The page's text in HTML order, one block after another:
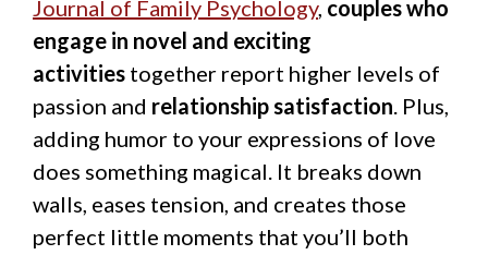
Journal of Family Psychology, couples who
engage in novel and exciting
activities together report higher levels of
passion and relationship satisfaction. Plus,
adding humor to your expressions of love
does something magical. It breaks down
walls, eases tension, and creates those
perfect little moments that you’ll both